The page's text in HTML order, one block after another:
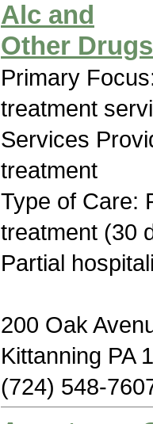
Alc and
Other
Primary
treatment
Services
treatment
Type of Care:
treatment (30
Partial
200 Oak
Kittanning PA
(724) 548-